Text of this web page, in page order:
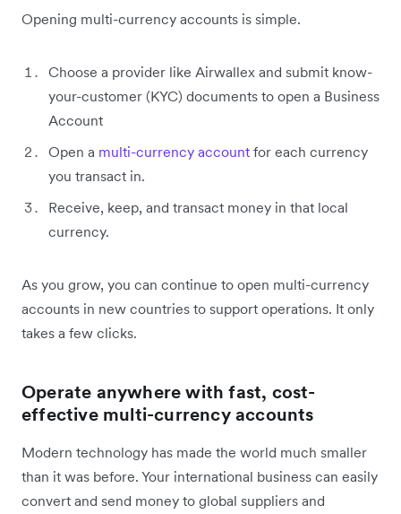
Opening multi-currency accounts is simple.
Choose a provider like Airwallex and submit know-
your-customer (KYC) documents to open a Business
Account
Open a multi-currency account for each currency
you transact in.
Receive, keep, and transact money in that local
currency.
As you grow, you can continue to open multi-currency
accounts in new countries to support operations. It only
takes a few clicks.
Operate anywhere with fast, cost-
effective multi-currency accounts
Modern technology has made the world much smaller
than it was before. Your international business can easily
convert and send money to global suppliers and